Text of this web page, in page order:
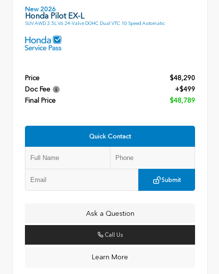
New 2026
Honda Pilot EX-L
SUV AWD 3.5L V6 24-Valve DOHC Dual VTC 10 Speed Automatic
Price
$48,290
Doc Fee
+$499
Final Price
$48,789
Quick Contact
Submit
Ask a Question
Call Us
Learn More